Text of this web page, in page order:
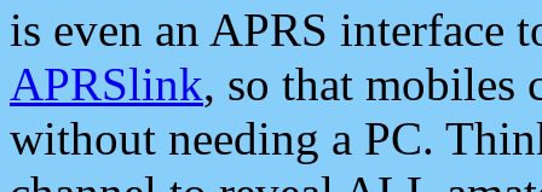
is even an APRS interface
APRSlink, so that mobiles
without needing a PC.